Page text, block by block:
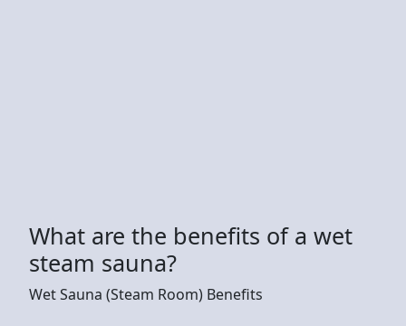
What are the benefits of a wet
steam sauna?
Wet Sauna (Steam Room) Benefits